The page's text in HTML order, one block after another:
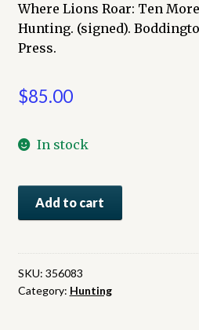
Where Lions Roar: Ten
Hunting. (signed).
Press.
$85.00
In stock
Where
Ten
More
Years
Add to cart
SKU: 356083
Category: Hunting